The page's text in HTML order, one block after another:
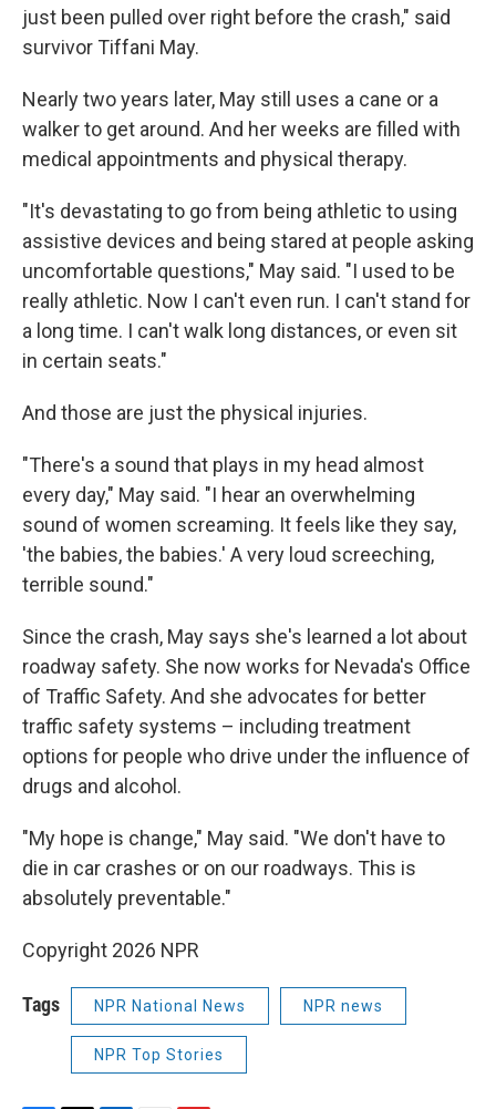
just been pulled over right before the crash," said
survivor Tiffani May.
Nearly two years later, May still uses a cane or a
walker to get around. And her weeks are filled with
medical appointments and physical therapy.
"It's devastating to go from being athletic to using
assistive devices and being stared at people asking
uncomfortable questions," May said. "I used to be
really athletic. Now I can't even run. I can't stand for
a long time. I can't walk long distances, or even sit
in certain seats."
And those are just the physical injuries.
"There's a sound that plays in my head almost
every day," May said. "I hear an overwhelming
sound of women screaming. It feels like they say,
'the babies, the babies.' A very loud screeching,
terrible sound."
Since the crash, May says she's learned a lot about
roadway safety. She now works for Nevada's Office
of Traffic Safety. And she advocates for better
traffic safety systems – including treatment
options for people who drive under the influence of
drugs and alcohol.
"My hope is change," May said. "We don't have to
die in car crashes or on our roadways. This is
absolutely preventable."
Copyright 2026 NPR
Tags NPR National News NPR news
NPR Top Stories